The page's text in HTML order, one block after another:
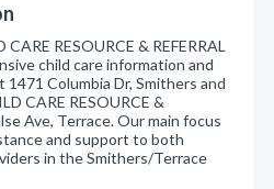
RESOURCE & REFERRAL
child care information and
Columbia Dr, Smithers and
CARE RESOURCE &
Ave, Terrace. Our main focus
and support to both
in the Smithers/Terrace